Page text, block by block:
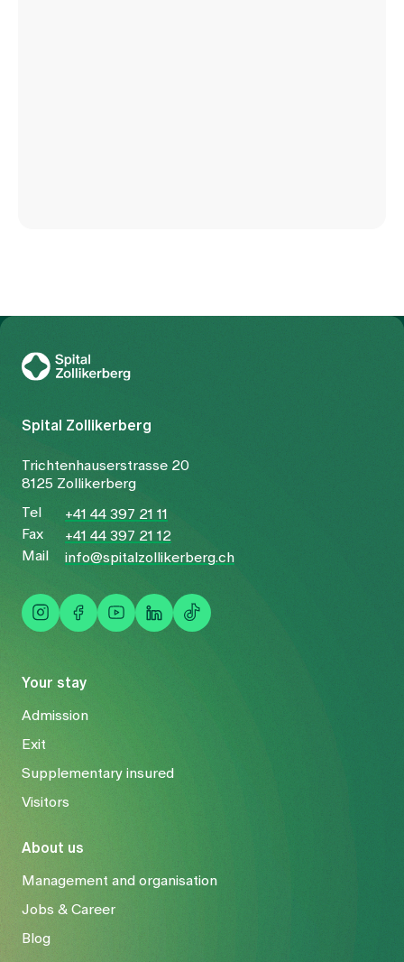
Your stay
Admission
Exit
Supplementary insured
Visitors
About us
Management and organisation
Jobs & Career
Blog
Spital Zollikerberg
Trichtenhauserstrasse 20
8125 Zollikerberg
Tel
+41 44 397 21 11
Fax
+41 44 397 21 12
Mail
info@spitalzollikerberg.ch